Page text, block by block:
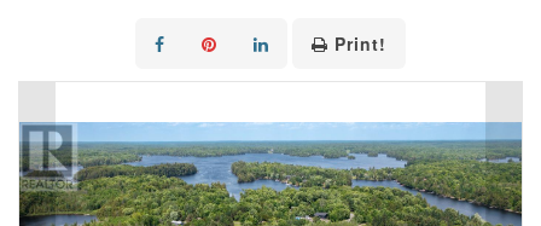
Print!